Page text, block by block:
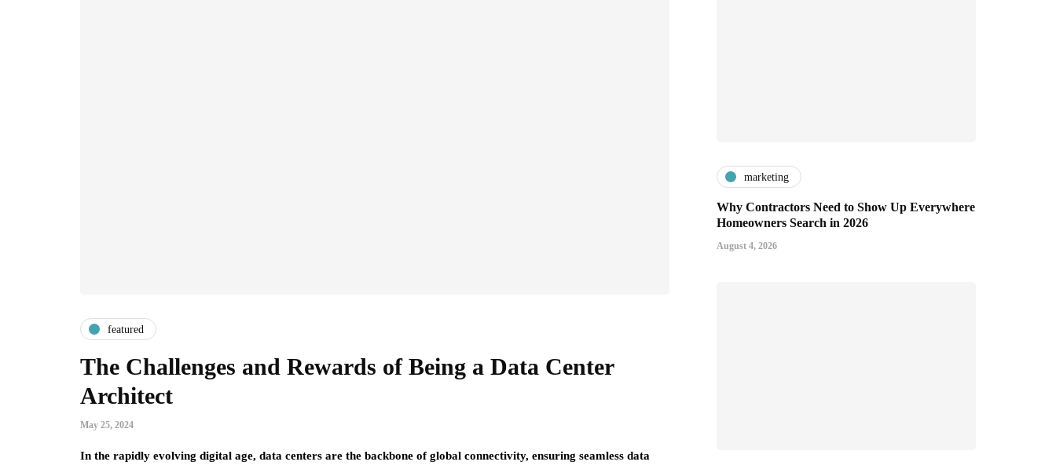
featured
The Challenges and Rewards of Being a Data Center
Architect
May 25, 2024
In the rapidly evolving digital age, data centers are the backbone of global connectivity, ensuring seamless data
marketing
Why Contractors Need to Show Up Everywhere
Homeowners Search in 2026
August 4, 2026